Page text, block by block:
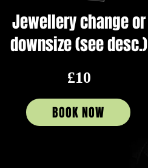
Jewellery change or
downsize (see desc.)
£10
BOOK NOW